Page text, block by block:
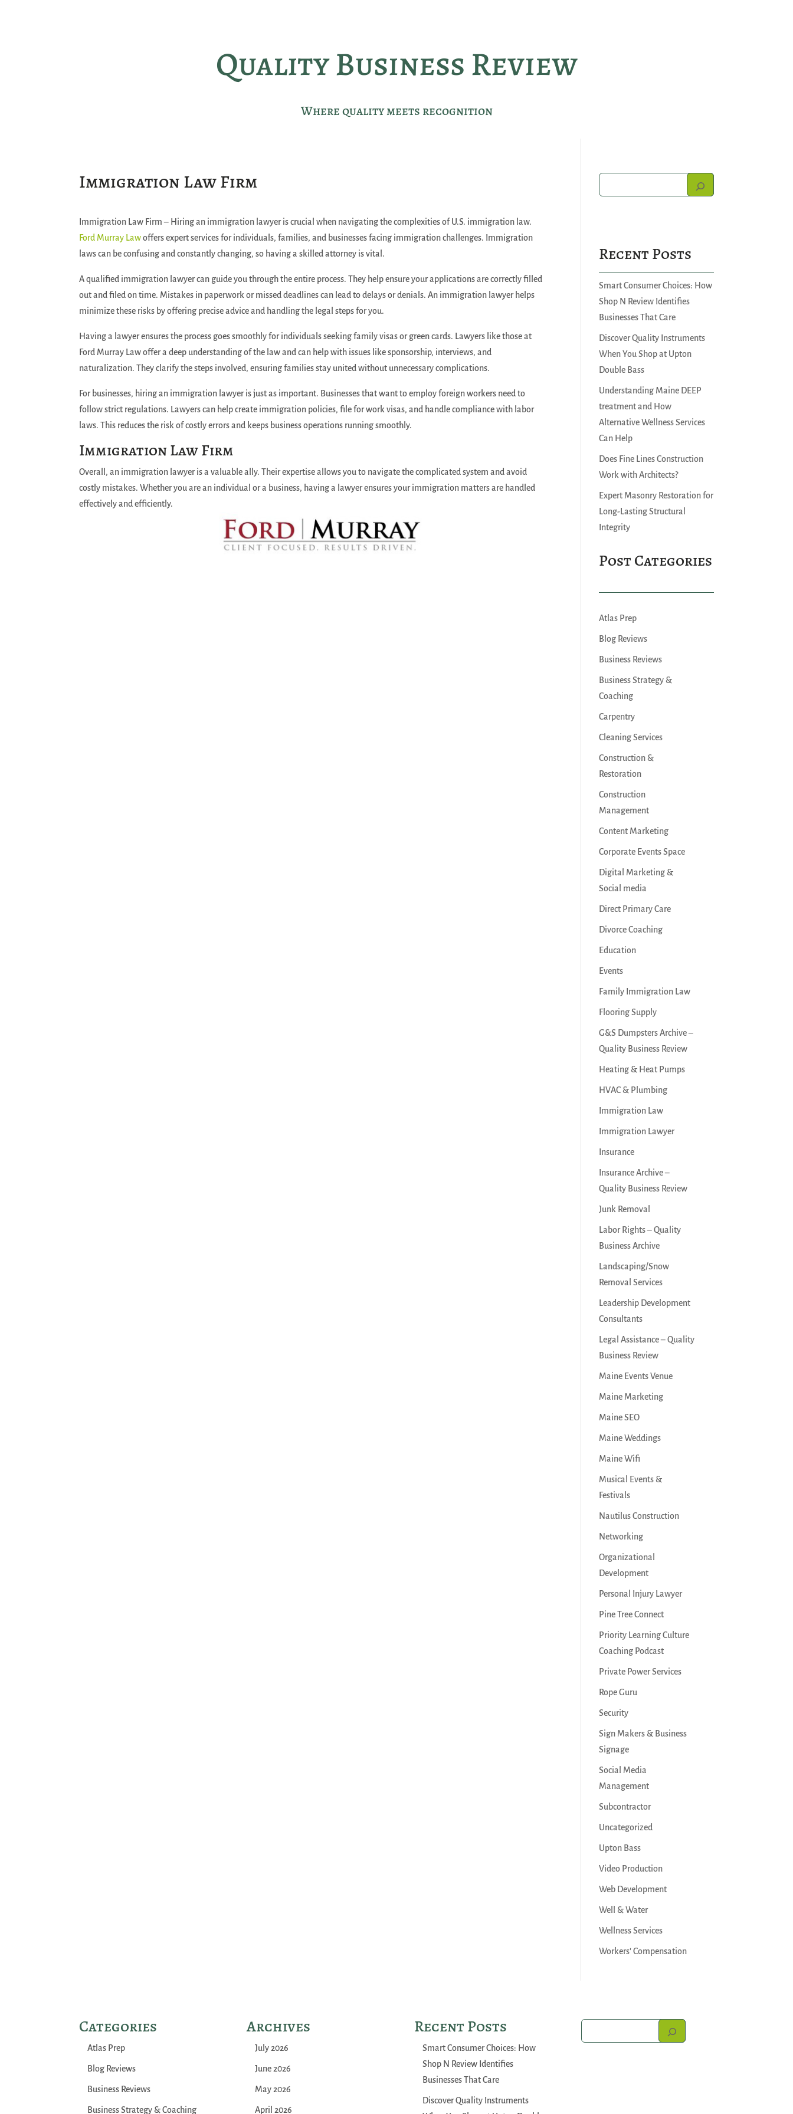
Quality Business Review
Where quality meets recognition
Immigration Law Firm
Immigration Law Firm – Hiring an immigration lawyer is crucial when navigating the complexities of U.S. immigration law.
Ford Murray Lawoffers expert services for individuals, families, and businesses facing immigration challenges. Immigration
laws can be confusing and constantly changing, so having a skilled attorney is vital.
A qualified immigration lawyer can guide you through the entire process. They help ensure your applications are correctly filled
out and filed on time. Mistakes in paperwork or missed deadlines can lead to delays or denials. An immigration lawyer helps
minimize these risks by offering precise advice and handling the legal steps for you.
Having a lawyer ensures the process goes smoothly for individuals seeking family visas or green cards. Lawyers like those at
Ford Murray Law offer a deep understanding of the law and can help with issues like sponsorship, interviews, and
naturalization. They clarify the steps involved, ensuring families stay united without unnecessary complications.
For businesses, hiring an immigration lawyer is just as important. Businesses that want to employ foreign workers need to
follow strict regulations. Lawyers can help create immigration policies, file for work visas, and handle compliance with labor
laws. This reduces the risk of costly errors and keeps business operations running smoothly.
Immigration Law Firm
Overall, an immigration lawyer is a valuable ally. Their expertise allows you to navigate the complicated system and avoid
costly mistakes. Whether you are an individual or a business, having a lawyer ensures your immigration matters are handled
effectively and efficiently.
Recent Posts
Smart Consumer Choices: How
Shop N Review Identifies
Businesses That Care
Discover Quality Instruments
When You Shop at Upton
Double Bass
Understanding Maine DEEP
treatment and How
Alternative Wellness Services
Can Help
Does Fine Lines Construction
Work with Architects?
Expert Masonry Restoration for
Long-Lasting Structural
Integrity
Post Categories
Atlas Prep
Blog Reviews
Business Reviews
Business Strategy &
Coaching
Carpentry
Cleaning Services
Construction &
Restoration
Construction
Management
Content Marketing
Corporate Events Space
Digital Marketing &
Social media
Direct Primary Care
Divorce Coaching
Education
Events
Family Immigration Law
Flooring Supply
G&S Dumpsters Archive –
Quality Business Review
Heating & Heat Pumps
HVAC & Plumbing
Immigration Law
Immigration Lawyer
Insurance
Insurance Archive –
Quality Business Review
Junk Removal
Labor Rights – Quality
Business Archive
Landscaping/Snow
Removal Services
Leadership Development
Consultants
Legal Assistance – Quality
Business Review
Maine Events Venue
Maine Marketing
Maine SEO
Maine Weddings
Maine Wifi
Musical Events &
Festivals
Nautilus Construction
Networking
Organizational
Development
Personal Injury Lawyer
Pine Tree Connect
Priority Learning Culture
Coaching Podcast
Private Power Services
Rope Guru
Security
Sign Makers & Business
Signage
Social Media
Management
Subcontractor
Uncategorized
Upton Bass
Video Production
Web Development
Well & Water
Wellness Services
Workers' Compensation
Categories
Atlas Prep
Blog Reviews
Business Reviews
Business Strategy & Coaching
Archives
July 2026
June 2026
May 2026
April 2026
Recent Posts
Smart Consumer Choices: How
Shop N Review Identifies
Businesses That Care
Discover Quality Instruments